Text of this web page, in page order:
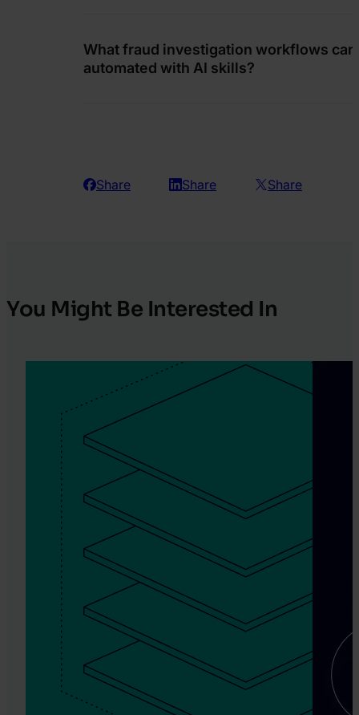
What fraud investigation workflows can
automated with AI skills?
Share Share Share
You Might Be Interested In